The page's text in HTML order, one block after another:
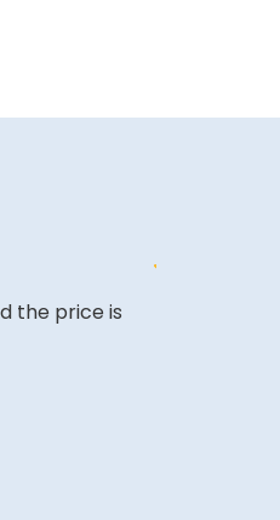
the price is